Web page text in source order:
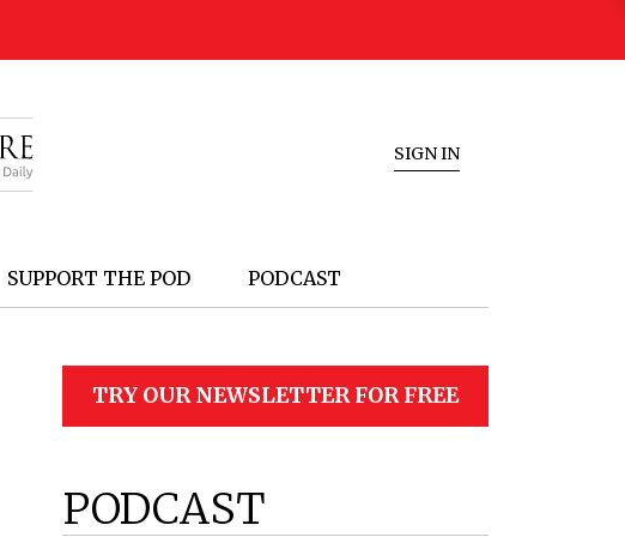
SIGN IN
SUPPORT THE POD PODCAST
TRY OUR NEWSLETTER FOR FREE
PODCAST